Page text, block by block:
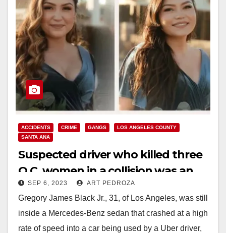
ACCIDENTS CRIME GANGS
LOS ANGELES COUNTY
SANTA ANA
Suspected driver who killed three
O.C. women in a collision was an
L.A. gang member on probation
SEP 6, 2023 ART PEDROZA
Gregory James Black Jr., 31, of Los Angeles, was still
inside a Mercedes-Benz sedan that crashed at a high
rate of speed into a car being used by a Uber driver,